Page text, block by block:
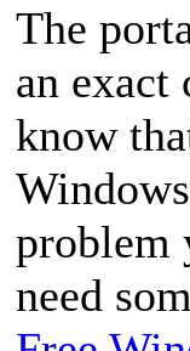
The
an exact
know
problem
need